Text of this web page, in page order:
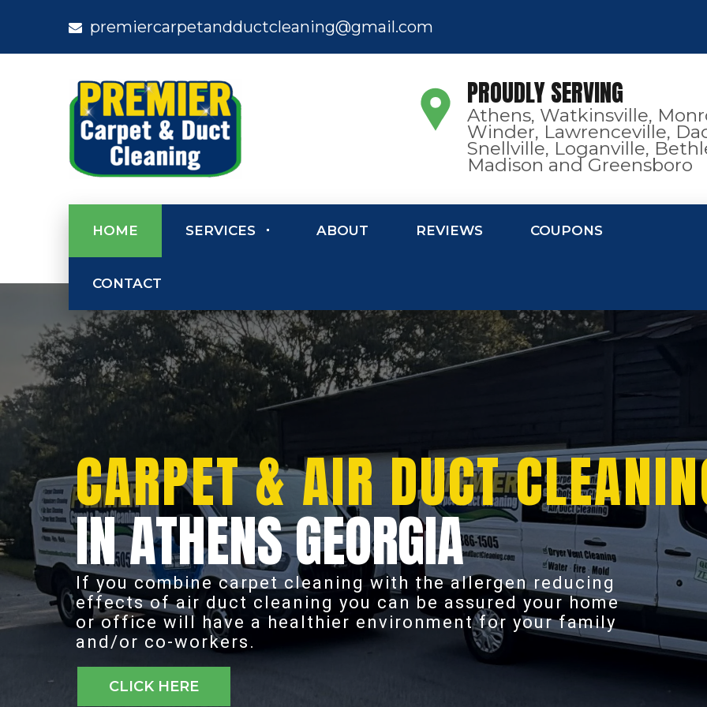
premiercarpetandductcleaning@gmail.com
PROUDLY SERVING
Athens, Watkinsville,
Winder, Lawrenceville,
Snellville, Loganville,
Madison and Greensboro
HOME SERVICES ABOUT REVIEWS COUPONS
CONTACT
IN ATHENS GEORGIA
If you combine carpet cleaning with the allergen reducing
effects of air duct cleaning you can be assured your home
or office will have a healthier environment for your family
and/or co-workers.
CARPET & AIR DUCT
CLICK HERE